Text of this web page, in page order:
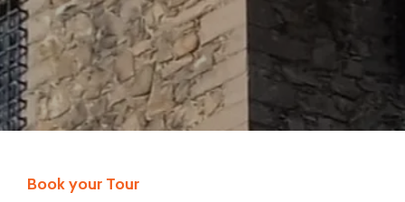
Book your Tour